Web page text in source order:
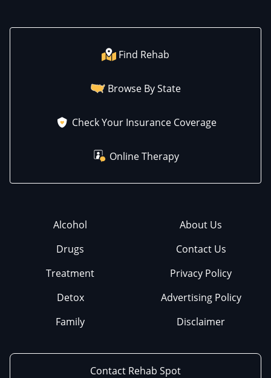
Find Rehab
Browse By State
Check Your Insurance Coverage
Online Therapy
Alcohol
Drugs
Treatment
Detox
Family
About Us
Contact Us
Privacy Policy
Advertising Policy
Disclaimer
Contact Rehab Spot